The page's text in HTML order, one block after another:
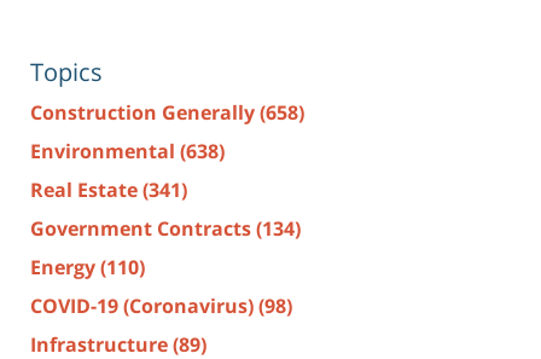
Topics
Construction Generally(658)
Environmental (638)
Real Estate(341)
Government Contracts(134)
Energy(110)
COVID-19 (Coronavirus)(98)
Infrastructure(89)